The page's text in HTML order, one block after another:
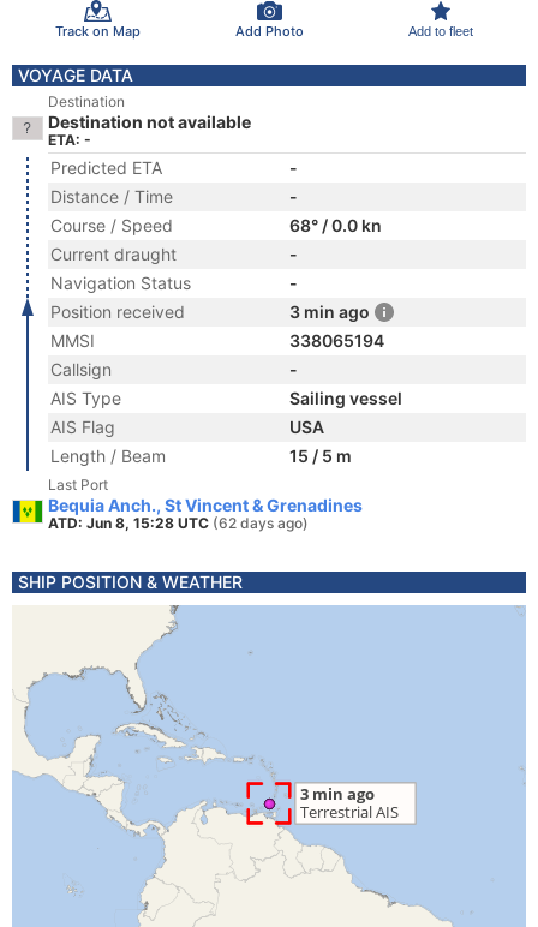
Track on Map Add Photo Add to fleet
VOYAGE DATA
Destination
Destination not available
ETA: -
Predicted ETA
-
Distance / Time
-
Course / Speed
68° / 0.0 kn
Current draught
-
Navigation Status
-
Position received
3 min ago
MMSI
338065194
Callsign
-
AIS Type
Sailing vessel
AIS Flag
USA
Length / Beam
15 / 5 m
Last Port
Bequia Anch., St Vincent & Grenadines
ATD: Jun 8, 15:28 UTC (62 days ago)
SHIP POSITION & WEATHER